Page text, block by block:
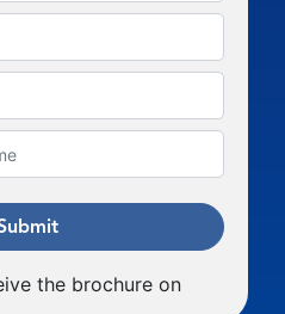
the brochure on